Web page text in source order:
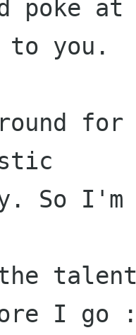
poke
to you.
So
I go